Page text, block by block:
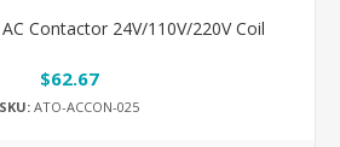
Contactor 24V/110V/220V Coil
$62.67
SKU: ATO-ACCON-025